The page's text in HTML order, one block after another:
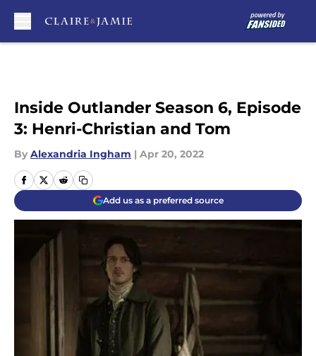
Inside Outlander Season 6, Episode
3: Henri-Christian and Tom
By Alexandria Ingham | Apr 20, 2022
Add us as a preferred source